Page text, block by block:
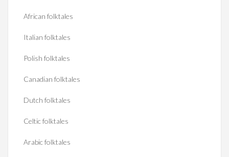
African folktales
Italian folktales
Polish folktales
Canadian folktales
Dutch folktales
Celtic folktales
Arabic folktales